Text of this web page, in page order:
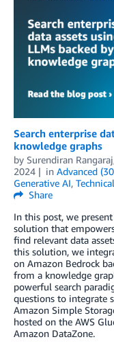
Search enterprise
knowledge graphs
by Surendiran Rangaraj
2024
in Advanced
Generative AI,
Share
In this post, we
solution that
find relevant data
this solution, we
on Amazon Bedrock
from a knowledge
powerful search
questions to integrate
Amazon Simple
hosted on the AWS
Amazon DataZone.